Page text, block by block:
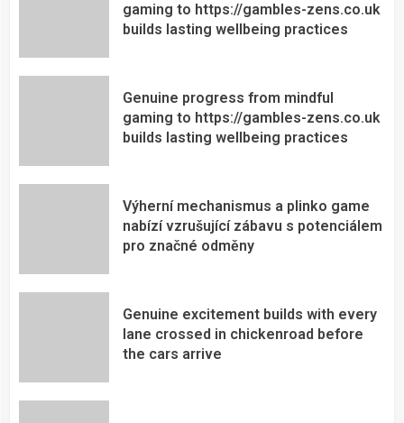
gaming to https://gambles-zens.co.uk
builds lasting wellbeing practices
Genuine progress from mindful
gaming to https://gambles-zens.co.uk
builds lasting wellbeing practices
Výherní mechanismus a plinko game
nabízí vzrušující zábavu s potenciálem
pro značné odměny
Genuine excitement builds with every
lane crossed in chickenroad before
the cars arrive